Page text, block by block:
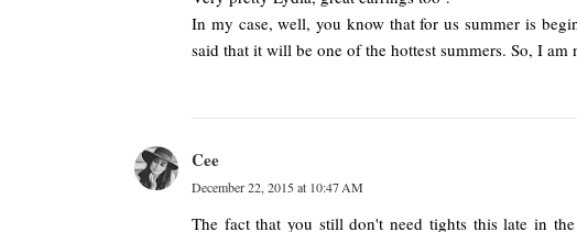
In my case, well, you know that for us summer is
said that it will be one of the hottest summers. So, I
Cee
December 22, 2015 at 10:47 AM
The fact that you still don't need tights this late in